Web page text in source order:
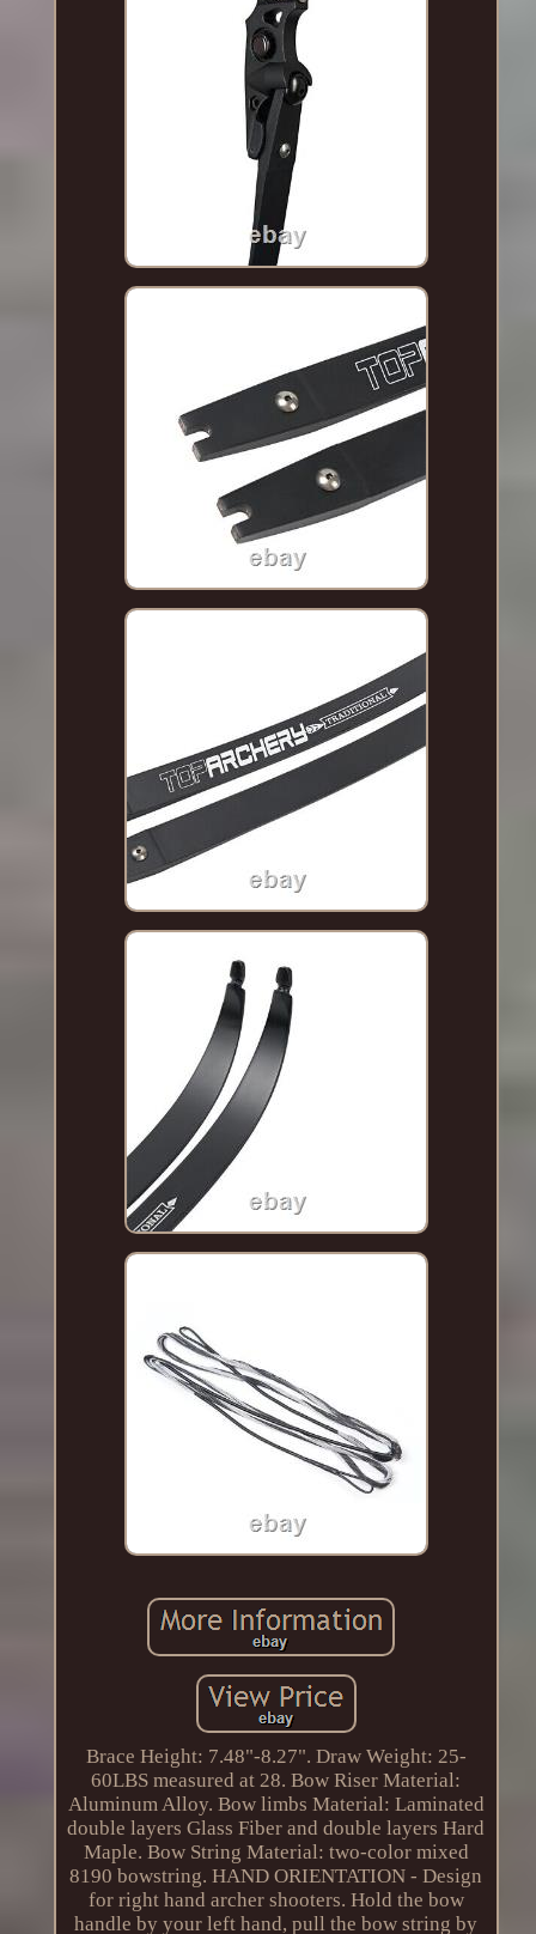
Brace Height: 7.48"-8.27". Draw Weight: 25-
60LBS measured at 28. Bow Riser Material:
Aluminum Alloy. Bow limbs Material: Laminated
double layers Glass Fiber and double layers Hard
Maple. Bow String Material: two-color mixed
8190 bowstring. HAND ORIENTATION - Design
for right hand archer shooters. Hold the bow
handle by your left hand, pull the bow string by